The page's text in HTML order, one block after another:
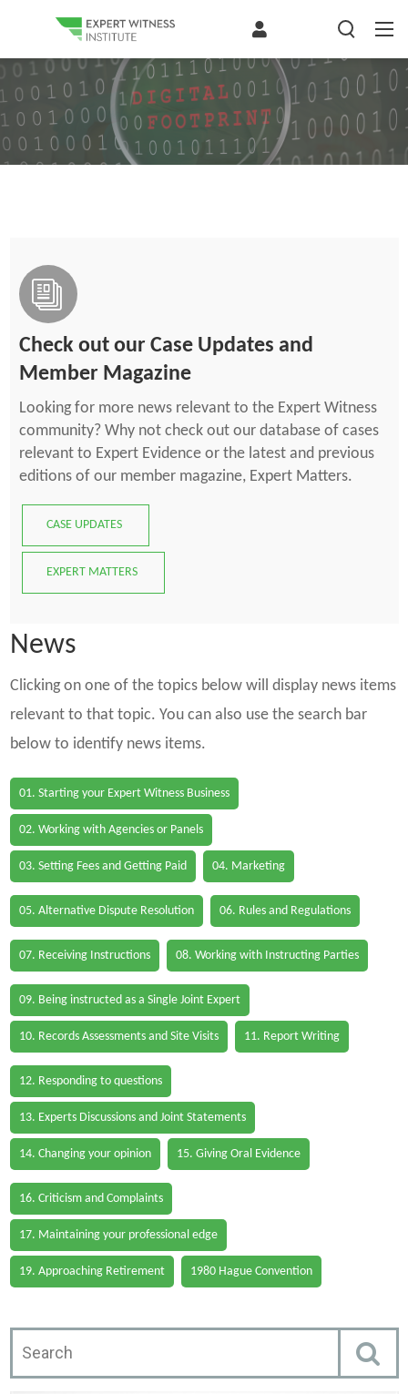
Check out our Case Updates and
Member Magazine
Looking for more news relevant to the Expert Witness
community? Why not check out our database of cases
relevant to Expert Evidence or the latest and previous
editions of our member magazine, Expert Matters.
CASE UPDATES
EXPERT MATTERS
News
Clicking on one of the topics below will display news items
relevant to that topic. You can also use the search bar
below to identify news items.
01. Starting your Expert Witness Business
02. Working with Agencies or Panels
03. Setting Fees and Getting Paid 04. Marketing
05. Alternative Dispute Resolution 06. Rules and Regulations
07. Receiving Instructions 08. Working with Instructing Parties
09. Being instructed as a Single Joint Expert
10. Records Assessments and Site Visits 11. Report Writing
12. Responding to questions
13. Experts Discussions and Joint Statements
14. Changing your opinion 15. Giving Oral Evidence
16. Criticism and Complaints
17. Maintaining your professional edge
19. Approaching Retirement 1980 Hague Convention